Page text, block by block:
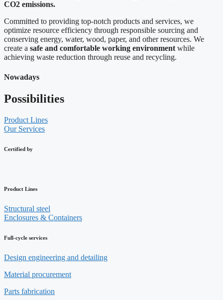
CO2 emissions.
Committed to providing top-notch products and services, we
optimize resource efficiency through responsible sourcing and
conserving energy, water, wood, paper, and other resources. We
create a safe and comfortable working environmentwhile
achieving waste reduction through reuse and recycling.
Nowadays
Possibilities
Product Lines
Our Services
Certified by
Product Lines
Structural steel
Enclosures & Containers
Full-cycle services
Design engineering and detailing
Material procurement
Parts fabrication